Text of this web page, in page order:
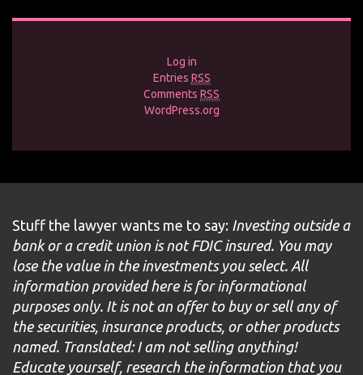
Log in
Entries RSS
Comments RSS
WordPress.org
Stuff the lawyer wants me to say: Investing outside a
bank or a credit union is not FDIC insured. You may
lose the value in the investments you select. All
information provided here is for informational
purposes only. It is not an offer to buy or sell any of
the securities, insurance products, or other products
named. Translated: I am not selling anything!
Educate yourself, research the information that you